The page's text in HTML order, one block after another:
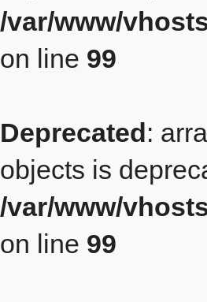
/var/www/
on line 99
Deprecated:
objects is
/var/www/
on line 99